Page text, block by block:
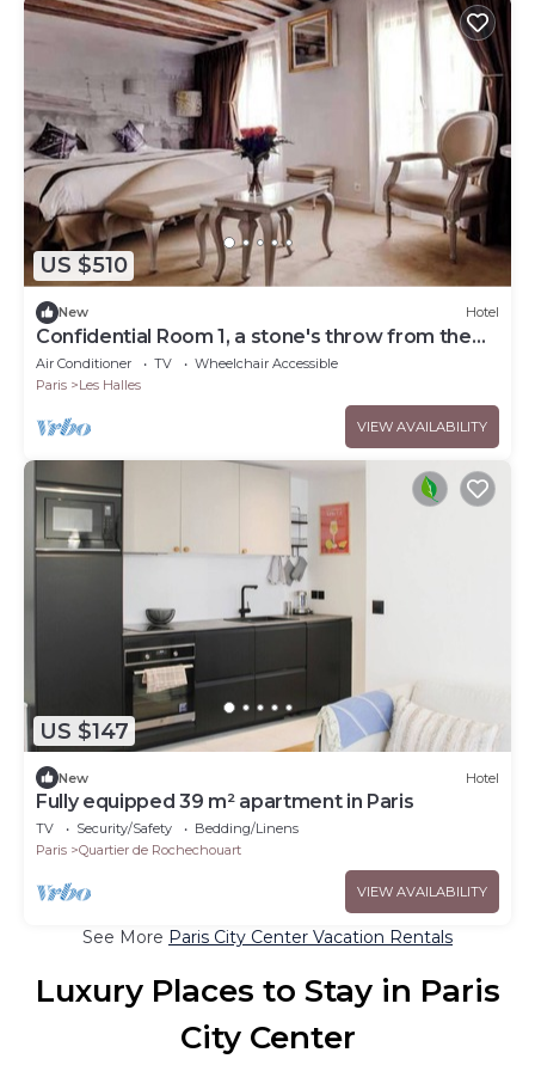
US $510
New Hotel
Confidential Room 1, a stone's throw from the
Louvre
Air Conditioner TV
Wheelchair Accessible
Paris
Les Halles
VIEW AVAILABILITY
US $147
New Hotel
Fully equipped 39 m² apartment in Paris
TV Security/Safety
Bedding/Linens
Paris
Quartier de Rochechouart
VIEW AVAILABILITY
See More Paris City Center Vacation Rentals
Luxury Places to Stay in Paris
City Center